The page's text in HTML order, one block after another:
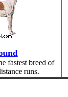
fastest breed of
runs.